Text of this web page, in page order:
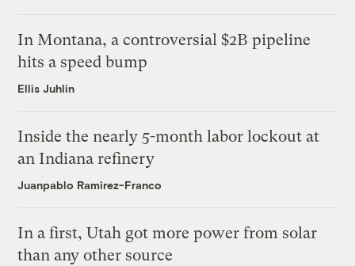
In Montana, a controversial $2B pipeline
hits a speed bump
Ellis Juhlin
Inside the nearly 5-month labor lockout at
an Indiana refinery
Juanpablo Ramirez-Franco
In a first, Utah got more power from solar
than any other source